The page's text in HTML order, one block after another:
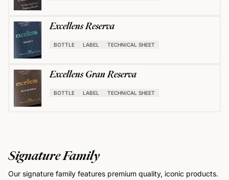
Excellens Reserva
BOTTLE LABEL TECHNICAL SHEET
Excellens Gran Reserva
BOTTLE LABEL TECHNICAL SHEET
Signature Family
Our signature family features premium quality, iconic products.